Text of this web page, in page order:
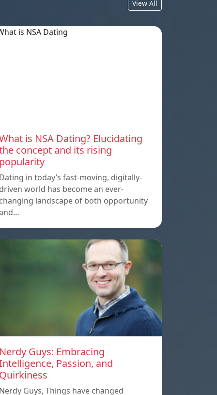
View All
is NSA Dating? Elucidating
concept and its rising
popularity
Dating in today’s fast-moving, digitally-
driven world has become an ever-
changing landscape of both opportunity
Nerdy Guys: Embracing
Passion, and
Quirkiness
Nerdy Guys, Things have changed